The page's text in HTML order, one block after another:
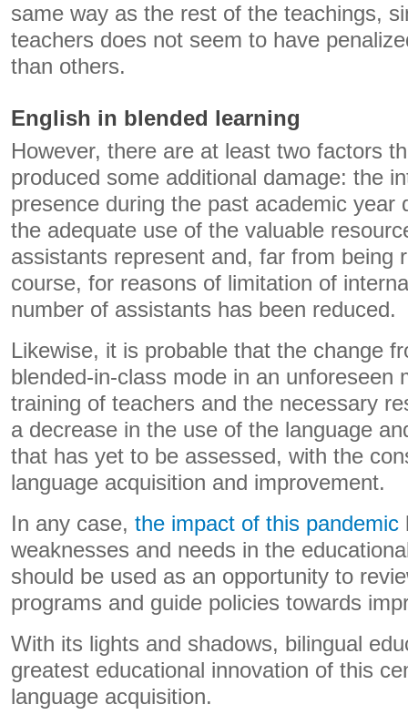
same way as the rest of the teachings,
teachers does not seem to have
than others.
English in blended learning
However, there are at least two factors
produced some additional damage: the
presence during the past academic year
the adequate use of the valuable
assistants represent and, far from being
course, for reasons of limitation of
number of assistants has been reduced.
Likewise, it is probable that the change
blended-in-class mode in an unforeseen
training of teachers and the necessary
a decrease in the use of the language
that has yet to be assessed, with the
language acquisition and improvement.
In any case, the impact of this pandemic
weaknesses and needs in the
should be used as an opportunity to
programs and guide policies towards
With its lights and shadows, bilingual
greatest educational innovation of this
language acquisition.